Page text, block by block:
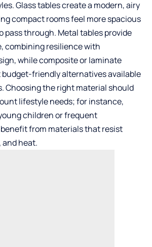
Glass tables create a modern, airy
compact rooms feel more spacious
pass through. Metal tables provide
combining resilience with
while composite or laminate
friendly alternatives available
Choosing the right material should
lifestyle needs; for instance,
children or frequent
from materials that resist
heat.